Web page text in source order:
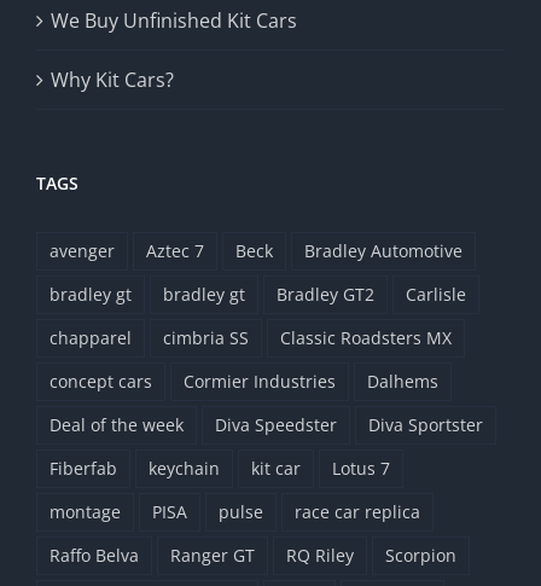
We Buy Unfinished Kit Cars
Why Kit Cars?
TAGS
avenger Aztec 7 Beck
Bradley Automotive
bradley gt
bradley gt Bradley GT2
Carlisle
chapparel
cimbria SS
Classic Roadsters MX
concept cars
Cormier Industries
Dalhems
Deal of the week
Diva Speedster
Diva Sportster
Fiberfab
keychain kit car
Lotus 7
montage
PISA pulse
race car replica
Raffo Belva
Ranger GT RQ Riley Scorpion